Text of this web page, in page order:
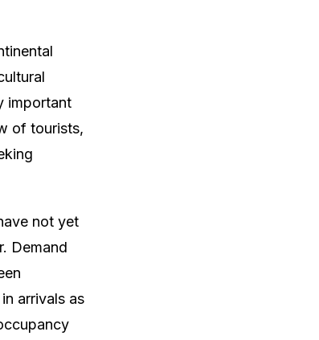
important
of tourists,
not yet
Demand
arrivals as